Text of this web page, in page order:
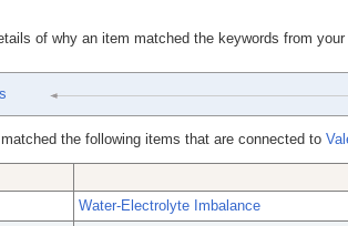
of why an item matched the keywords from
the following items that are connected to
Water-Electrolyte Imbalance